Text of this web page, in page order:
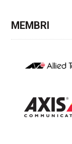
MEMBRI